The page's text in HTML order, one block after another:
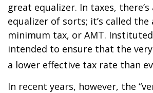
great equalizer. In taxes, there’s
equalizer of sorts; it’s called
minimum tax, or AMT.
intended to ensure that the
a lower effective tax rate than
In recent years, however, the